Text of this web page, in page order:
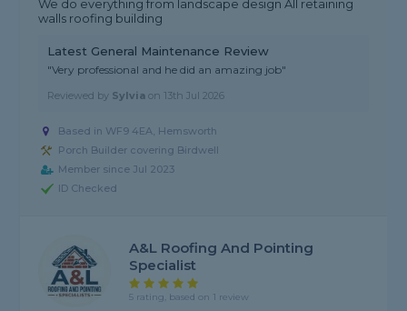
We do everything from landscape design All retaining
walls roofing building
Latest General Maintenance Review
"Very professional and he did an amazing job"
Reviewed by Sylvia on 13th Jul 2026
Based in WF9 4EA, Hemsworth
Porch Builder covering Birdwell
Member since Jul 2023
ID Checked
A&L Roofing And Pointing
Specialist
5 rating, based on 1 review